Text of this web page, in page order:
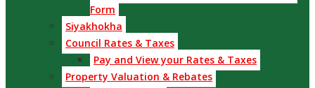
Form
Siyakhokha
Council Rates & Taxes
Pay and View your Rates & Taxes
Property Valuation & Rebates